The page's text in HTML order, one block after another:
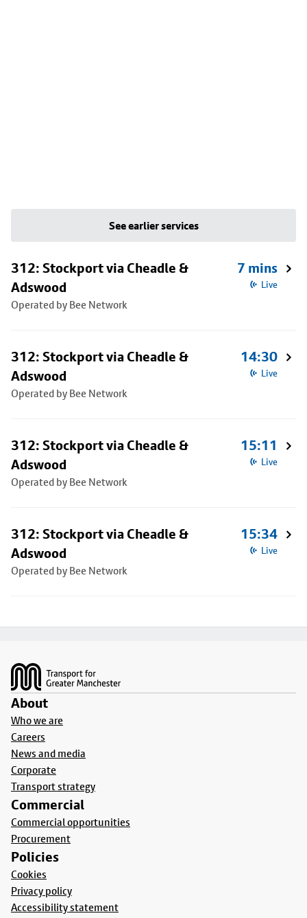
See earlier services
312: Stockport via Cheadle &
Adswood
Operated by Bee Network
7 mins
Live
312: Stockport via Cheadle &
Adswood
Operated by Bee Network
14:30
Live
312: Stockport via Cheadle &
Adswood
Operated by Bee Network
15:11
Live
312: Stockport via Cheadle &
Adswood
Operated by Bee Network
15:34
Live
About
Who we are
Careers
News and media
Corporate
Transport strategy
Commercial
Commercial opportunities
Procurement
Policies
Cookies
Privacy policy
Accessibility statement